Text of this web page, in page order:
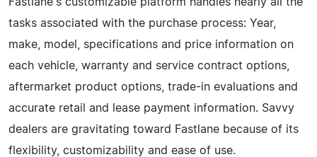
tasks associated with the purchase process: Year,
make, model, specifications and price information on
each vehicle, warranty and service contract options,
aftermarket product options, trade-in evaluations and
accurate retail and lease payment information. Savvy
dealers are gravitating toward Fastlane because of its
flexibility, customizability and ease of use.